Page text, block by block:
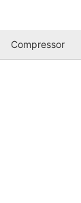
Compressor